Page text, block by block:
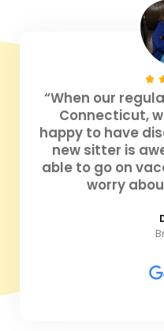
“When our
Connecticut,
happy to have
new sitter is
able to go on
worry